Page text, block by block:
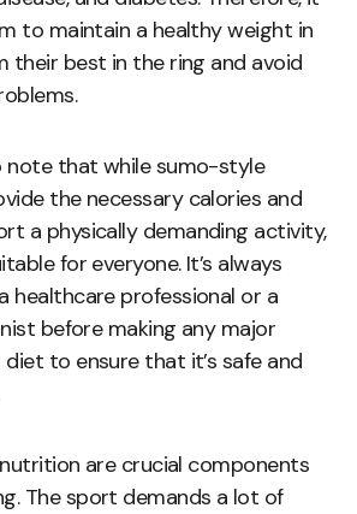
to maintain a healthy weight in
their best in the ring and avoid
note that while sumo-style
the necessary calories and
a physically demanding activity,
for everyone. It’s always
healthcare professional or a
before making any major
to ensure that it’s safe and
are crucial components
The sport demands a lot of